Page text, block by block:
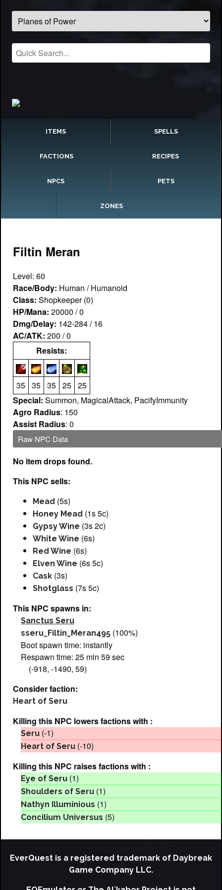
ITEMS SPELLS
FACTIONS RECIPES
NPCS PETS
ZONES
Filtin Meran
Level: 60
Race/Body: Human / Humanoid
Class: Shopkeeper (0)
HP/Mana: 20000 / 0
Dmg/Delay: 142-284 / 16
AC/ATK: 200 / 0
Resists:
35 35 35 25 25
Special: Summon, MagicalAttack, PacifyImmunity
Agro Radius: 150
Assist Radius: 0
Raw NPC Data
No item drops found.
This NPC sells:
Mead (5s)
Honey Mead (1s 5c)
Gypsy Wine (3s 2c)
White Wine (6s)
Red Wine (6s)
Elven Wine (6s 5c)
Cask (3s)
Shotglass (7s 5c)
This NPC spawns in:
Sanctus Seru
sseru_Filtin_Meran495 (100%)
Boot spawn time: instantly
Respawn time: 25 min 59 sec
(-918, -1490, 59)
Consider faction:
Heart of Seru
Killing this NPC lowers factions with :
Seru (-1)
Heart of Seru (-10)
Killing this NPC raises factions with :
Eye of Seru (1)
Shoulders of Seru (1)
Nathyn Illuminious (1)
Concilium Universus (5)
EverQuest is a registered trademark of Daybreak
Game Company LLC.